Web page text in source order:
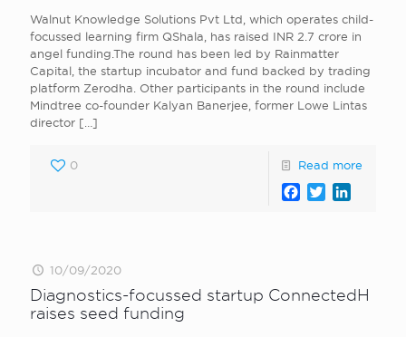
Walnut Knowledge Solutions Pvt Ltd, which operates child-
focussed learning firm QShala, has raised INR 2.7 crore in
angel funding.The round has been led by Rainmatter
Capital, the startup incubator and fund backed by trading
platform Zerodha. Other participants in the round include
Mindtree co-founder Kalyan Banerjee, former Lowe Lintas
director […]
0 Read more
Facebook
Twitter
10/09/2020
Diagnostics-focussed startup ConnectedH
raises seed funding